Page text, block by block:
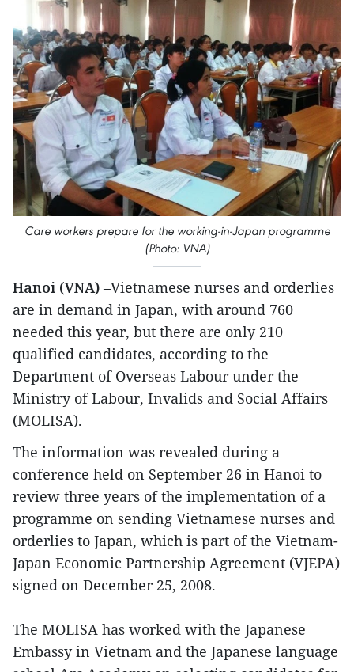
Care workers prepare for the working-in-Japan programme
(Photo: VNA)
Hanoi (VNA) –Vietnamese nurses and orderlies
are in demand in Japan, with around 760
needed this year, but there are only 210
qualified candidates, according to the
Department of Overseas Labour under the
Ministry of Labour, Invalids and Social Affairs
(MOLISA).
The information was revealed during a
conference held on September 26 in Hanoi to
review three years of the implementation of a
programme on sending Vietnamese nurses and
orderlies to Japan, which is part of the Vietnam-
Japan Economic Partnership Agreement (VJEPA)
signed on December 25, 2008.
The MOLISA has worked with the Japanese
Embassy in Vietnam and the Japanese language